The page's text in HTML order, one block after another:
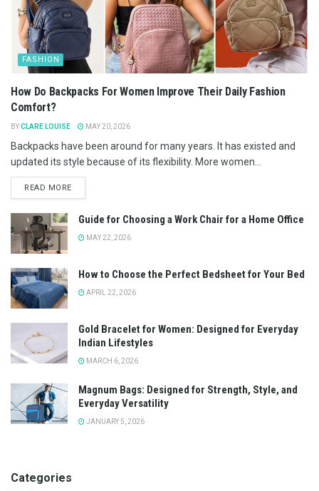
FASHION
How Do Backpacks For Women Improve Their Daily Fashion
Comfort?
BYCLARE LOUISE MAY 20, 2026
Backpacks have been around for many years. It has existed and
updated its style because of its flexibility. More women...
READ MORE
Guide for Choosing a Work Chair for a Home Office
MAY 22, 2026
How to Choose the Perfect Bedsheet for Your Bed
APRIL 22, 2026
Gold Bracelet for Women: Designed for Everyday
Indian Lifestyles
MARCH 6, 2026
Magnum Bags: Designed for Strength, Style, and
Everyday Versatility
JANUARY 5, 2026
Categories